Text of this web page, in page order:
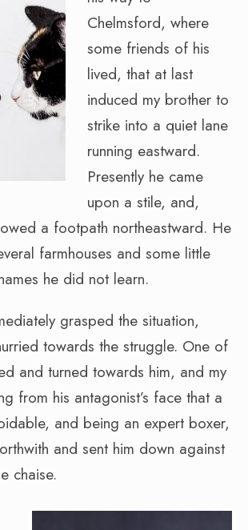
Chelmsford, where
some friends of his
lived, that at last
induced my brother to
strike into a quiet lane
running eastward.
Presently he came
upon a stile, and,
a footpath northeastward. He
farmhouses and some little
he did not learn.
grasped the situation,
towards the struggle. One of
and turned towards him, and my
from his antagonist’s face that a
and being an expert boxer,
and sent him down against
chaise.